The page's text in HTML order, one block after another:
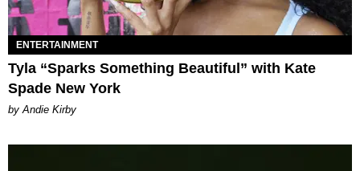
ENTERTAINMENT
Tyla “Sparks Something Beautiful” with Kate
Spade New York
by Andie Kirby